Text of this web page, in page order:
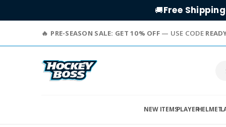
🚚Free Shipping
PRE-SEASON SALE: GET 10% OFF— USE CODE
NEW ITEMSPLAYERHELMET